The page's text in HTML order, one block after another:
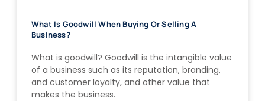
What Is Goodwill When Buying Or Selling A
Business?
What is goodwill? Goodwill is the intangible value
of a business such as its reputation, branding,
and customer loyalty, and other value that
makes the business.